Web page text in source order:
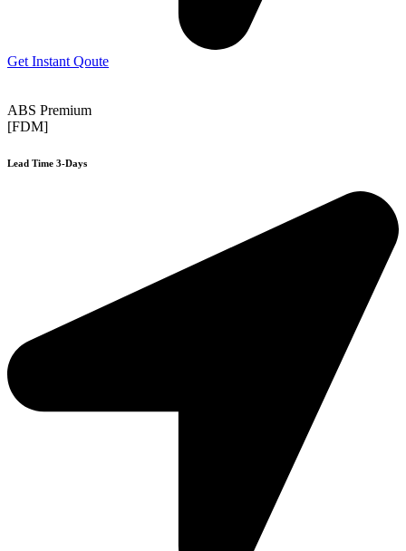
Get Instant Qoute
ABS Premium
[FDM]
Lead Time 3-Days